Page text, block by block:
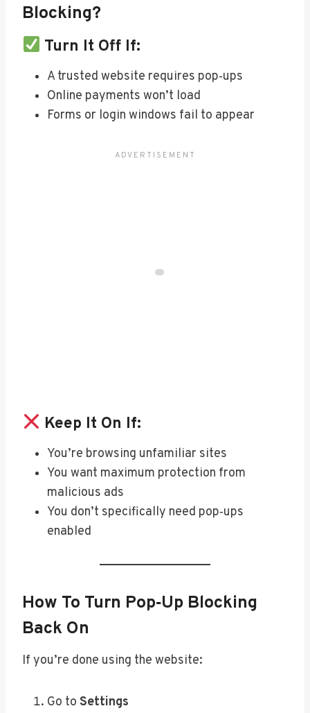
Blocking?
Turn It Off If:
A trusted website requires pop‑ups
Online payments won’t load
Forms or login windows fail to appear
Keep It On If:
You’re browsing unfamiliar sites
You want maximum protection from
malicious ads
You don’t specifically need pop‑ups
enabled
How To Turn Pop‑Up Blocking
Back On
If you’re done using the website:
Go to Settings